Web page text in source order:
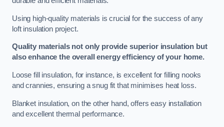
Using high-quality materials is crucial for the success of any
loft insulation project.
Quality materials not only provide superior insulation but
also enhance the overall energy efficiency of your home.
Loose fill insulation, for instance, is excellent for filling nooks
and crannies, ensuring a snug fit that minimises heat loss.
Blanket insulation, on the other hand, offers easy installation
and excellent thermal performance.